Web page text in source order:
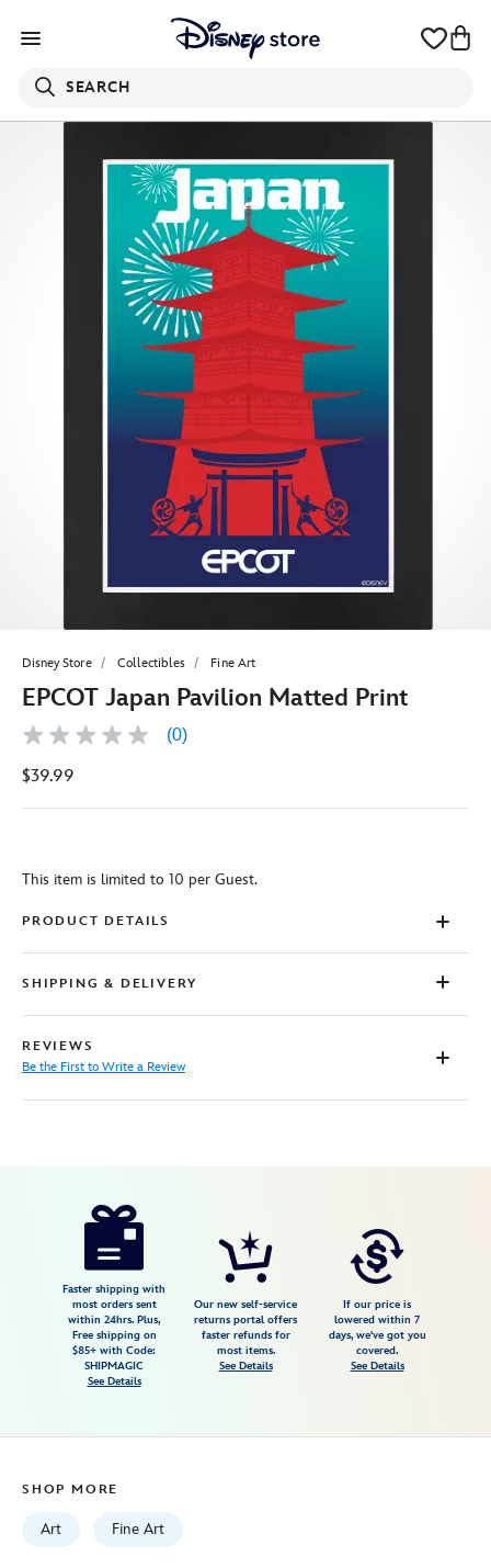
SEARCH
Disney Store Collectibles Fine Art
EPCOT Japan Pavilion Matted Print
No
value
page
(0)
$39.99
This item is limited to 10 per Guest.
PRODUCT DETAILS
SHIPPING & DELIVERY
REVIEWS
Be the First to Write a Review
https://www.disneystore.com/epcot-
474094439587.html
2100
http://schema.org/InStock
Faster shipping with
most orders sent
within 24hrs. Plus,
Free shipping on
$85+ with Code:
SHIPMAGIC
See Details
Our new self-service
returns portal offers
faster refunds for
most items.
See Details
If our price is
lowered within 7
days, we've got you
covered.
See Details
SHOP MORE
Art Fine Art